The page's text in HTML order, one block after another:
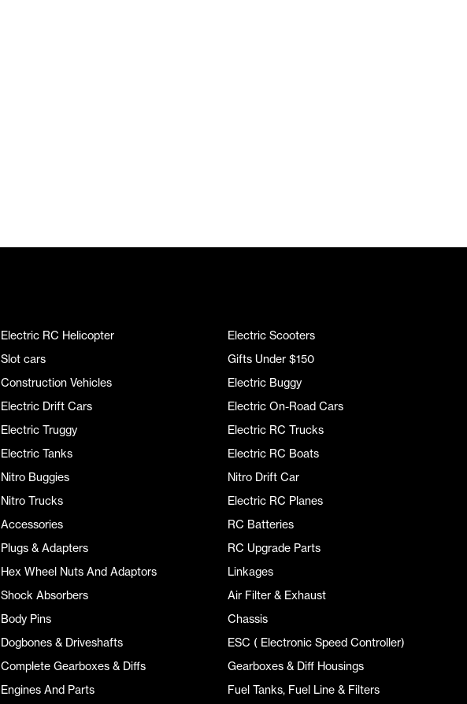
Electric RC Helicopter
Electric Scooters
Slot cars
Gifts Under $150
Construction Vehicles
Electric Buggy
Electric Drift Cars
Electric On-Road Cars
Electric Truggy
Electric RC Trucks
Electric Tanks
Electric RC Boats
Nitro Buggies
Nitro Drift Car
Nitro Trucks
Electric RC Planes
Accessories
RC Batteries
Plugs & Adapters
RC Upgrade Parts
Hex Wheel Nuts And Adaptors
Linkages
Shock Absorbers
Air Filter & Exhaust
Body Pins
Chassis
Dogbones & Driveshafts
ESC ( Electronic Speed Controller)
Complete Gearboxes & Diffs
Gearboxes & Diff Housings
Engines And Parts Fuel Tanks, Fuel Line & Filters